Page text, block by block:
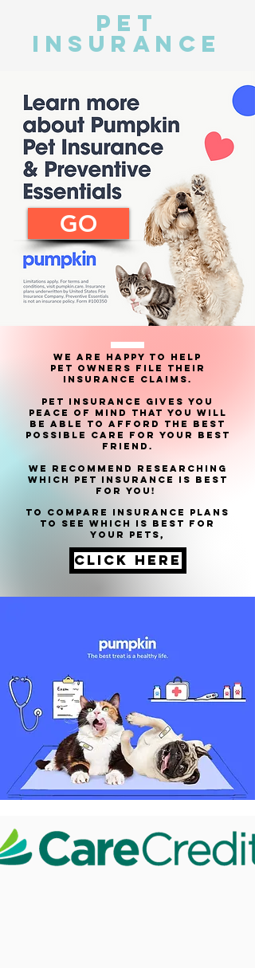
pet
insurance
GO
We are happy to help
pet owners file their
insurance claims.
Pet insurance gives you
peace of mind that you will
be able to afford the best
possible care for your best
friend.
We recommend researching
which Pet Insurance is best
for you!
to compare insurance plans
to see which is best for
your pets,
click here